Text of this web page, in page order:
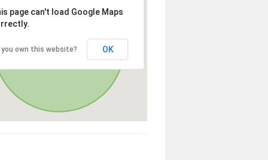
page can't load Google Maps
you own this website? OK